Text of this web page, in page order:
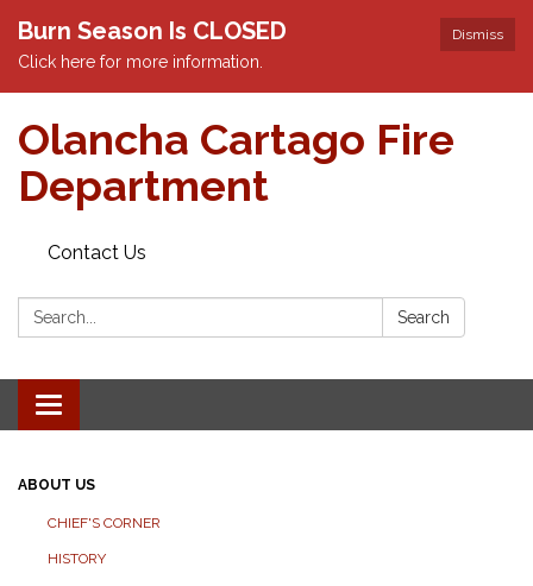
Dismiss
Burn Season Is CLOSED
Click here for more information.
Olancha Cartago Fire
Department
Contact Us
Search: Search
Toggle
navigation
ABOUT US
CHIEF'S CORNER
HISTORY